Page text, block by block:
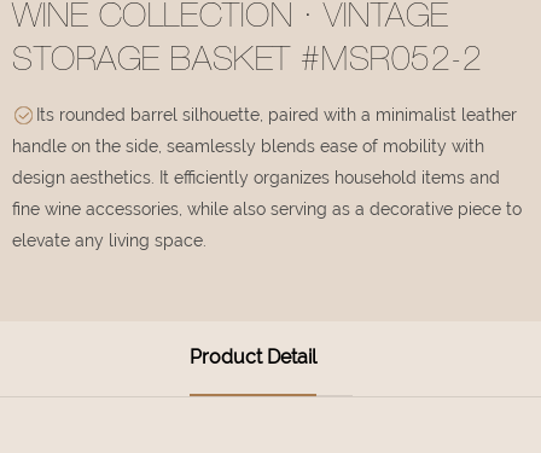
WINE COLLECTION · VINTAGE
STORAGE BASKET #MSR052-2
Its rounded barrel silhouette, paired with a minimalist leather
handle on the side, seamlessly blends ease of mobility with
design aesthetics. It efficiently organizes household items and
fine wine accessories, while also serving as a decorative piece to
elevate any living space.
Product Detail